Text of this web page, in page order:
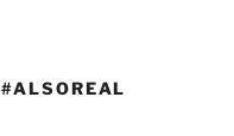
#ALSOREAL